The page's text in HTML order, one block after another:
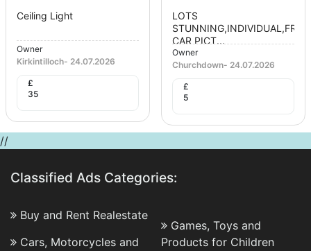
Ceiling Light
Owner
Kirkintilloch- 24.07.2026
£
35
LOTS
CAR PICT...
Owner
Churchdown- 24.07.2026
£
5
//
Classified Ads Categories:
Buy and Rent Realestate
Cars, Motorcycles and
Games, Toys and
Products for Children